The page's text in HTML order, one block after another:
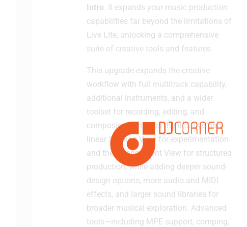
Intro. It expands your music production
capabilities far beyond the limitations of
Live Lite, unlocking a comprehensive
suite of creative tools and features.
This upgrade expands the creative
workflow with full multitrack capability,
additional instruments, and a wider
toolset for recording, editing, and
composing. It retains the intuitive non-
linear Session View for experimentation
and the Arrangement View for structured
production, while adding deeper sound-
design options, more audio and MIDI
effects, and larger sound libraries for
broader musical exploration. Advanced
tools—including MPE support, comping,